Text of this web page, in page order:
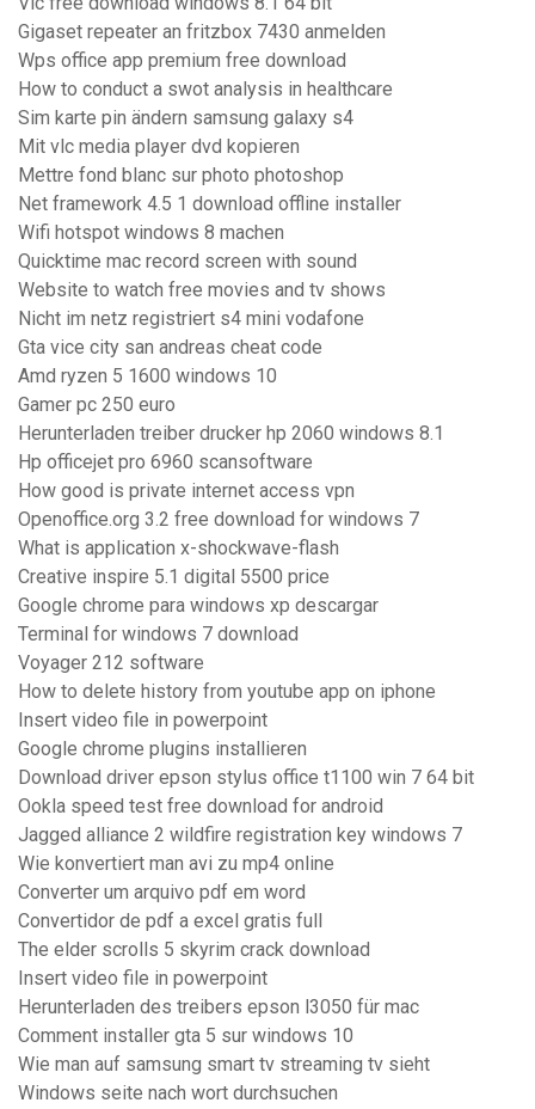
Gigaset repeater an fritzbox 7430 anmelden
Wps office app premium free download
How to conduct a swot analysis in healthcare
Sim karte pin ändern samsung galaxy s4
Mit vlc media player dvd kopieren
Mettre fond blanc sur photo photoshop
Net framework 4.5 1 download offline installer
Wifi hotspot windows 8 machen
Quicktime mac record screen with sound
Website to watch free movies and tv shows
Nicht im netz registriert s4 mini vodafone
Gta vice city san andreas cheat code
Amd ryzen 5 1600 windows 10
Gamer pc 250 euro
Herunterladen treiber drucker hp 2060 windows 8.1
Hp officejet pro 6960 scansoftware
How good is private internet access vpn
Openoffice.org 3.2 free download for windows 7
What is application x-shockwave-flash
Creative inspire 5.1 digital 5500 price
Google chrome para windows xp descargar
Terminal for windows 7 download
Voyager 212 software
How to delete history from youtube app on iphone
Insert video file in powerpoint
Google chrome plugins installieren
Download driver epson stylus office t1100 win 7 64 bit
Ookla speed test free download for android
Jagged alliance 2 wildfire registration key windows 7
Wie konvertiert man avi zu mp4 online
Converter um arquivo pdf em word
Convertidor de pdf a excel gratis full
The elder scrolls 5 skyrim crack download
Insert video file in powerpoint
Herunterladen des treibers epson l3050 für mac
Comment installer gta 5 sur windows 10
Wie man auf samsung smart tv streaming tv sieht
Windows seite nach wort durchsuchen